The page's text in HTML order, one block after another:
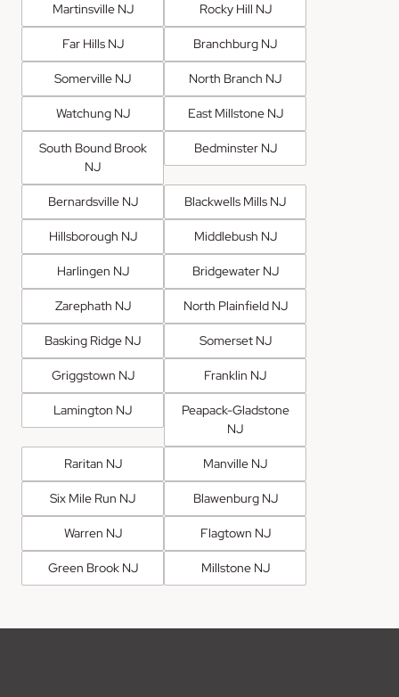
Martinsville NJ Rocky Hill NJ
Far Hills NJ Branchburg NJ
Somerville NJ North Branch NJ
Watchung NJ East Millstone NJ
South Bound Brook
NJ
Bedminster NJ
Bernardsville NJ Blackwells Mills NJ
Hillsborough NJ Middlebush NJ
Harlingen NJ Bridgewater NJ
Zarephath NJ North Plainfield NJ
Basking Ridge NJ Somerset NJ
Griggstown NJ Franklin NJ
Lamington NJ
Peapack-Gladstone
NJ
Raritan NJ Manville NJ
Six Mile Run NJ Blawenburg NJ
Warren NJ Flagtown NJ
Green Brook NJ Millstone NJ